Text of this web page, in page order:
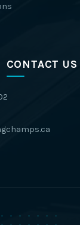
CONTACT US